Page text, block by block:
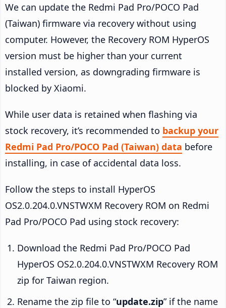
We can update the Redmi Pad Pro/POCO Pad
(Taiwan) firmware via recovery without using
computer. However, the Recovery ROM HyperOS
version must be higher than your current
installed version, as downgrading firmware is
blocked by Xiaomi.
While user data is retained when flashing via
stock recovery, it’s recommended to backup your
Redmi Pad Pro/POCO Pad (Taiwan) data before
installing, in case of accidental data loss.
Follow the steps to install HyperOS
OS2.0.204.0.VNSTWXM Recovery ROM on Redmi
Pad Pro/POCO Pad using stock recovery:
Download the Redmi Pad Pro/POCO Pad
HyperOS OS2.0.204.0.VNSTWXM Recovery ROM
zip for Taiwan region.
Rename the zip file to “update.zip” if the name